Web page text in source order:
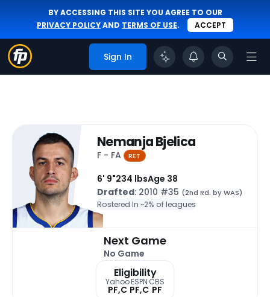
BY ACCESSING THIS SITE YOU AGREE TO OUR
PRIVACY POLICYAND TERMS OF USE. ACCEPT
Sign In
Nemanja Bjelica
F - FA RET
6' 9"234 lbsAge 38
Drafted: 2010 #35 (2nd Rd. by WAS)
Rostered In ~2% of leagues
Next Game
No Game
Eligibility
Yahoo
PF,C
ESPN
PF,C
CBS
PF